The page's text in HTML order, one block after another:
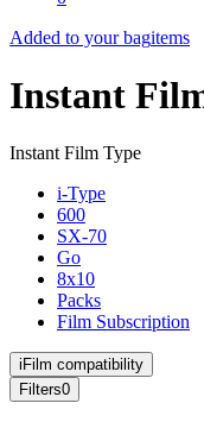
Added to your bagitems
Instant
Instant Film Type
i-Type
600
SX-70
Go
8x10
Packs
Film Subscription
i Film compatibility
Filters0